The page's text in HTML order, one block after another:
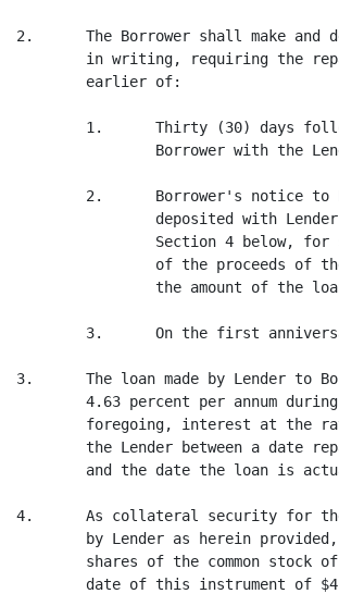
2.      The Borrower shall make
in writing, requiring the
        earlier of:
1.      Thirty (30) days
Borrower with the
2.      Borrower's notice
deposited with
Section 4 below,
of the proceeds of
the amount of the
3.      On the first
3.      The loan made by Lender to
4.63 percent per annum
foregoing, interest at the
the Lender between a date
and the date the loan is
4.      As collateral security for the
by Lender as herein
shares of the common stock
date of this instrument of